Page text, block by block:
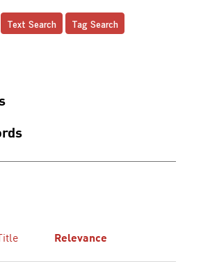
Text Search Tag Search
Title Relevance